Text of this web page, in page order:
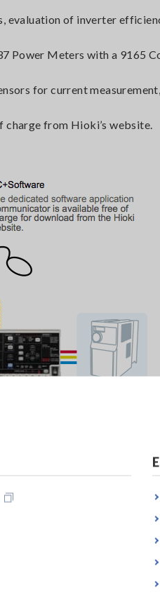
evaluation of inverter
Power Meters with a 9165
for current
from Hioki’s website.
sensor.
to the PW3337.